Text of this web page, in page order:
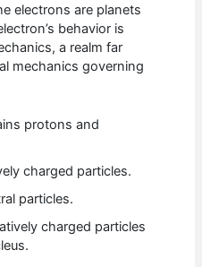
electrons are planets
behavior is
a realm far
mechanics governing
protons and
charged particles.
particles.
charged particles